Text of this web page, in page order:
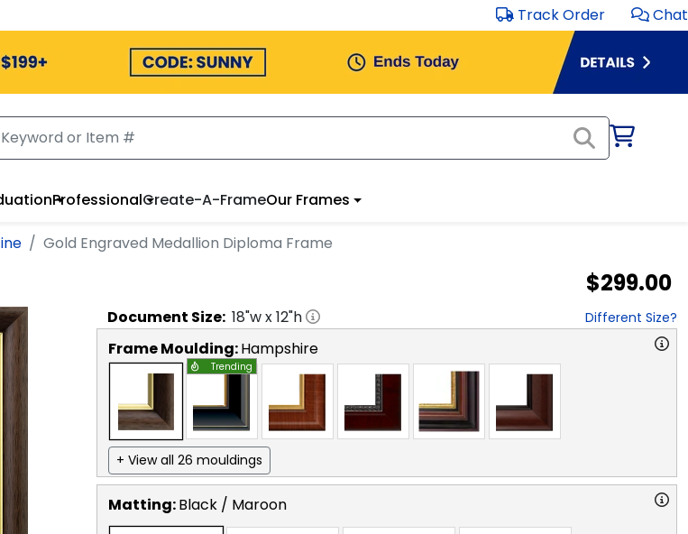
Track Order Chat
ProfessionalCreate-A-FrameOur Frames
Gold Engraved Medallion Diploma Frame
$299.00
Document Size: 18"w x12"h Different Size?
Frame Moulding:Hampshire
Trending
+ View all 26 mouldings
Matting:Black / Maroon